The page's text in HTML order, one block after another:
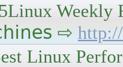
Weekly
⇨
Linux